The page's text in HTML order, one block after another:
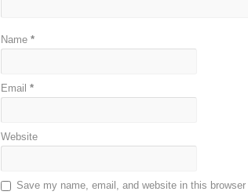
Name *
Email *
Website
Save my name, email, and website in this